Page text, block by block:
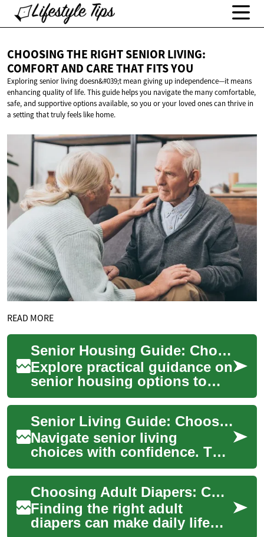
CHOOSING THE RIGHT SENIOR LIVING:
COMFORT AND CARE THATFITS YOU
Exploring senior living doesn&#039;t mean giving up independence—it means
enhancing quality of life. This guide helps you navigate the many comfortable,
safe, and supportive options available, so you or your loved ones can thrive in
a setting that truly feels like home.
READ MORE
Senior Housing Guide: Choosing the Right Living Option
Explore practical guidance on
senior housing options to
help older adults maintain
independence, safety, and
quality ...
Senior Living Guide: Choosing the Right Care Option
Navigate senior living
choices with confidence. This
practical guide compares
independent living, assisted
living, me...
Choosing Adult Diapers: Comfort, Fit, and Care for Seniors
Finding the right adult
diapers can make daily life